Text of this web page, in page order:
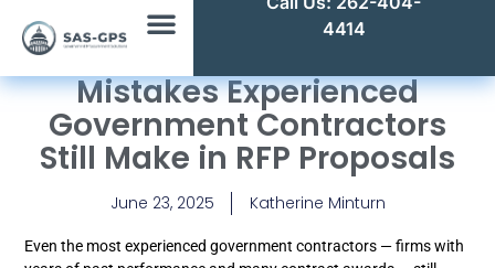
4414
Mistakes Experienced
Government Contractors
Still Make in RFP Proposals
June 23, 2025 Katherine Minturn
Even the most experienced government contractors — firms with